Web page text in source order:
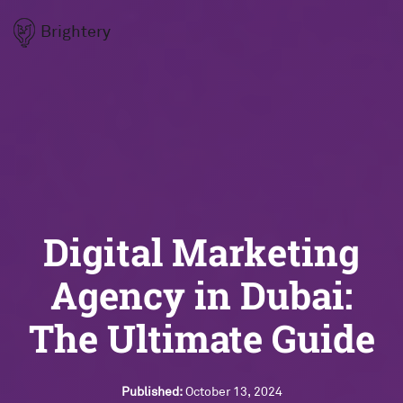
Brightery
Digital Marketing
Agency in Dubai:
The Ultimate Guide
Published:October 13, 2024